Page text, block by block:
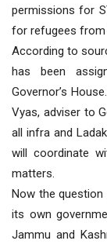
permissions for
for refugees from
According to
has been
Governor’s
Vyas, adviser to
all infra and
will coordinate
matters.
Now the
its own
Jammu and